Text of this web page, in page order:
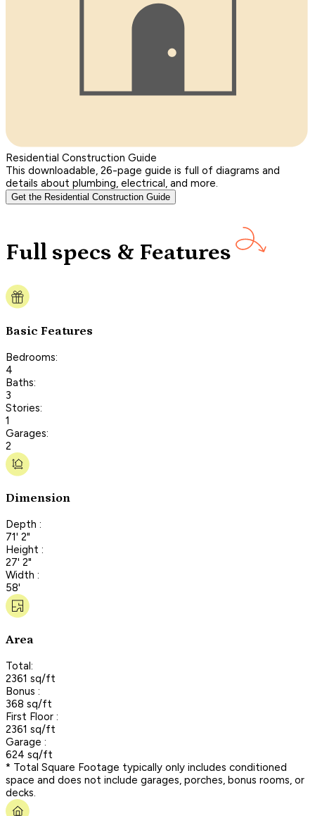
Residential Construction Guide
This downloadable, 26-page guide is full of diagrams and
details about plumbing, electrical, and more.
Get the Residential Construction Guide
Full specs & Features
Basic Features
Bedrooms:
4
Baths:
3
Stories:
1
Garages:
2
Dimension
Depth :
71' 2"
Height :
27' 2"
Width :
58'
Area
Total:
2361 sq/ft
Bonus :
368 sq/ft
First Floor :
2361 sq/ft
Garage :
624 sq/ft
* Total Square Footage typically only includes conditioned
space and does not include garages, porches, bonus rooms, or
decks.